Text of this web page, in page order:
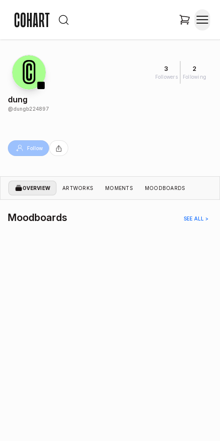
3
Followers
2
Following
dung
@dungb224897
Follow
OVERVIEW ARTWORKS MOMENTS MOODBOARDS
Moodboards SEE ALL >